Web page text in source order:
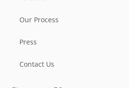
Our Process
Press
Contact Us